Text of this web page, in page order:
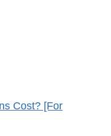
Cost? [For